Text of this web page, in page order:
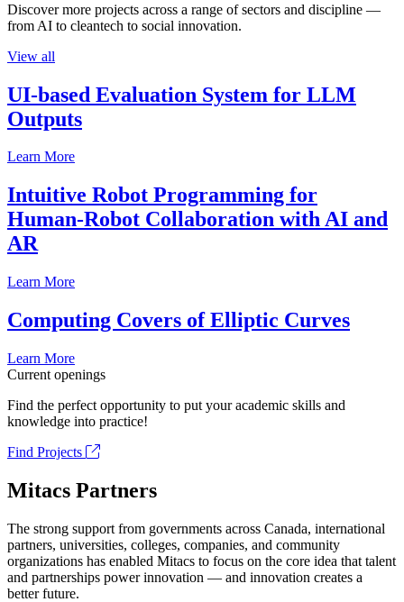
Discover more projects across a range of sectors and discipline —
from AI to cleantech to social innovation.
View all
UI-based Evaluation System for LLM
Outputs
Learn More
Intuitive Robot Programming for
Human-Robot Collaboration with AI and
AR
Learn More
Computing Covers of Elliptic Curves
Learn More
Current openings
Find the perfect opportunity to put your academic skills and
knowledge into practice!
Find Projects
Mitacs Partners
The strong support from governments across Canada, international
partners, universities, colleges, companies, and community
organizations has enabled Mitacs to focus on the core idea that talent
and partnerships power innovation — and innovation creates a
better future.